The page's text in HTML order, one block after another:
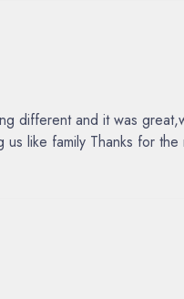
different and it was
like family Thanks for the